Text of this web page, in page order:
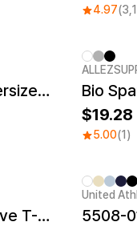
4.97
4411-01 Heavyweight Oversized T-Shirt
Bio
19.28
5.00(1)
16s Rib Binding Short Sleeve T-Shirt
United
5508-